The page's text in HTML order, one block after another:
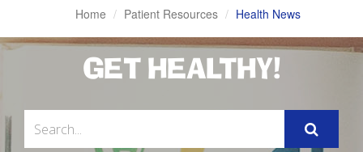
Home Patient Resources Health News
GET HEALTHY!